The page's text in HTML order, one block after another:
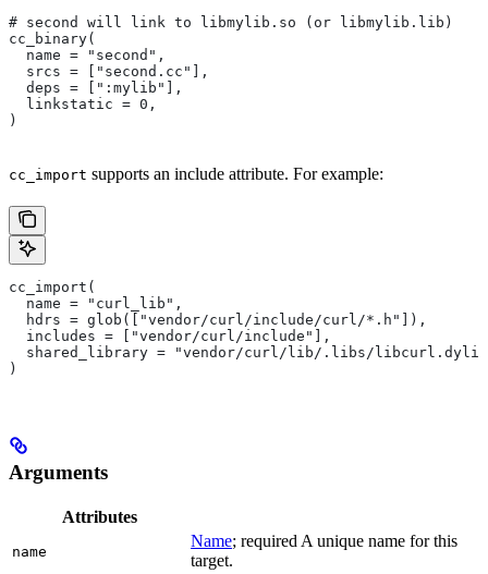
# second will link to libmylib.so (or libmylib.lib)
cc_binary(
  name = "second",
  srcs = ["second.cc"],
  deps = [":mylib"],
  linkstatic = 0,
)
cc_import supports an include attribute. For example:
cc_import(
  name = "curl_lib",
  hdrs = glob(["vendor/curl/include/curl/*.h"]),
  includes = ["vendor/curl/include"],
shared_library = "vendor/curl/lib/.libs/
)
Arguments
Attributes
name
Name; required A unique name for this
target.